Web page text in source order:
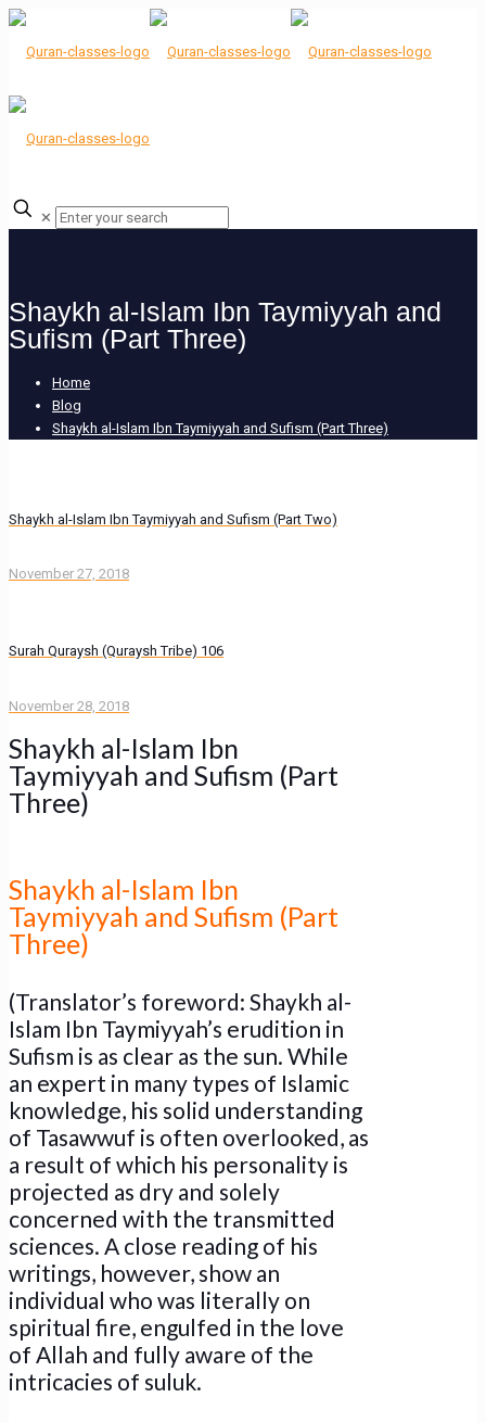
✕
Shaykh al-Islam Ibn Taymiyyah and
Sufism (Part Three)
Home
Blog
Shaykh al-Islam Ibn Taymiyyah and Sufism (Part Three)
Shaykh al-Islam Ibn Taymiyyah and Sufism (Part Two)
November 27, 2018
Surah Quraysh (Quraysh Tribe) 106
November 28, 2018
Shaykh al-Islam Ibn
Taymiyyah and Sufism (Part
Three)
Shaykh al-Islam Ibn
Taymiyyah and Sufism (Part
Three)
(Translator’s foreword: Shaykh al-
Islam Ibn Taymiyyah’s erudition in
Sufism is as clear as the sun. While
an expert in many types of Islamic
knowledge, his solid understanding
of Tasawwuf is often overlooked, as
a result of which his personality is
projected as dry and solely
concerned with the transmitted
sciences. A close reading of his
writings, however, show an
individual who was literally on
spiritual fire, engulfed in the love
of Allah and fully aware of the
intricacies of suluk.